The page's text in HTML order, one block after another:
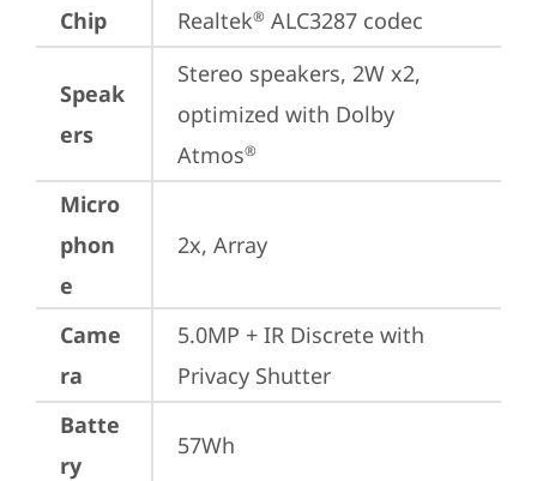
Chip
Realtek® ALC3287 codec
Speak
ers
Stereo speakers, 2W x2,
optimized with Dolby
Atmos®
Micro
phon
e
2x, Array
Came
ra
5.0MP + IR Discrete with
Privacy Shutter
Batte
ry
57Wh